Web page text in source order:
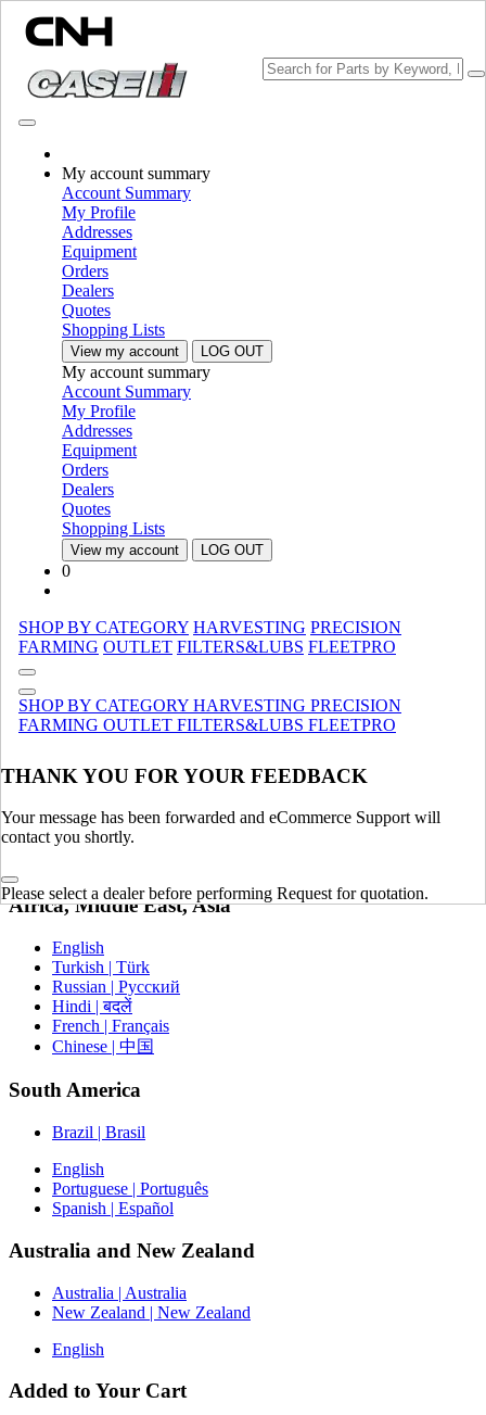
My account summary
Account Summary
My Profile
Addresses
Equipment
Orders
Dealers
Quotes
Shopping Lists
View my account LOG OUT
My account summary
Account Summary
My Profile
Addresses
Equipment
Orders
Dealers
Quotes
Shopping Lists
View my account LOG OUT
0
SHOP BY CATEGORY HARVESTING PRECISION
FARMING OUTLET FILTERS&LUBS FLEETPRO
SHOP BY CATEGORY HARVESTING PRECISION
FARMING OUTLET FILTERS&LUBS FLEETPRO
THANK YOU FOR YOUR FEEDBACK
Your message has been forwarded and eCommerce Support will
contact you shortly.
Please select a dealer before performing Request for quotation.
CHOOSE BRAND
PLEASE SELECT YOUR COUNTRY OR LANGUAGE
North America
USA
Canada (English)
Canada (French)
Mexico | México
Europe
United Kingdom | United Kingdom
Spain | Espana
France | France
Germany | Deutschland
Austria | Austria
Portugal | Portugal
French | Français
German | Deutsch
Italian | Italiano
Swedish | Svenska
Danish | Dansk
Dutch | Nederlands
Africa, Middle East, Asia
English
Turkish | Türk
Russian | Русский
Hindi | बदलें
French | Français
Chinese | 中国
South America
Brazil | Brasil
English
Portuguese | Português
Spanish | Español
Australia and New Zealand
Australia | Australia
New Zealand | New Zealand
English
Added to Your Cart